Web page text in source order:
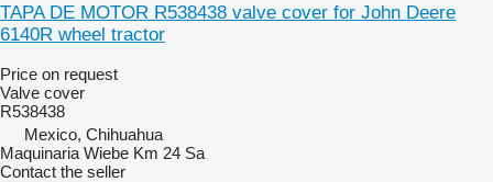
TAPA DE MOTOR R538438 valve cover for John Deere
6140R wheel tractor
Price on request
Valve cover
R538438
Mexico, Chihuahua
Maquinaria Wiebe Km 24 Sa
Contact the seller